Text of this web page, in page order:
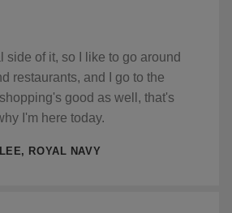
side of it, so I like to go around
restaurants, and I go to the
good as well, that's
I'm here today.
LEE, ROYAL NAVY